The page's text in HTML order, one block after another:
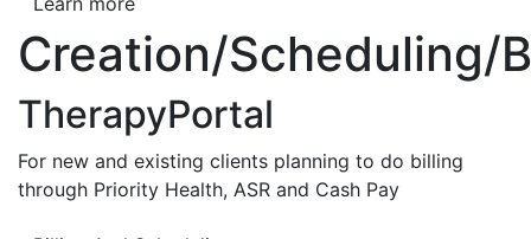
Creation/Scheduling/
TherapyPortal
For new and existing clients planning to do billing
through Priority Health, ASR and Cash Pay